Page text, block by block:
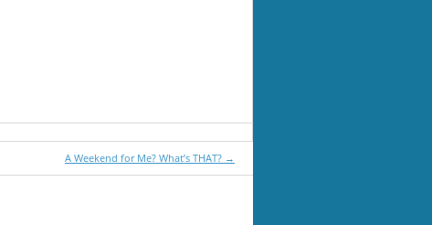
A Weekend for Me? What’s THAT? →